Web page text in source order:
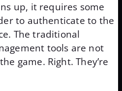
up, it requires some
to authenticate to the
The traditional
tools are not
game. Right. They’re